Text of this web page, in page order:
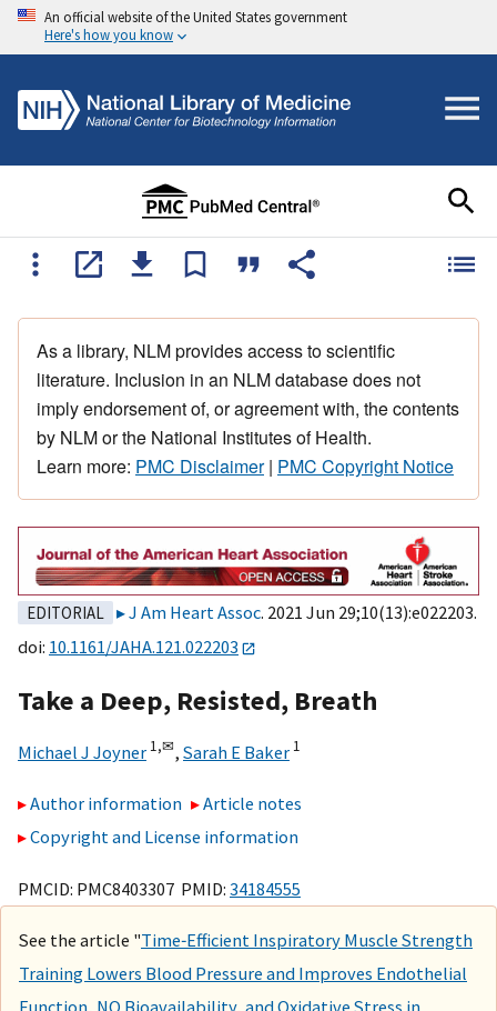
An official website of the United States government
Here's how you know
As a library, NLM provides access to scientific
literature. Inclusion in an NLM database does not
imply endorsement of, or agreement with, the contents
by NLM or the National Institutes of Health.
Learn more: PMC Disclaimer| PMC Copyright Notice
EDITORIAL J Am Heart Assoc. 2021 Jun 29;10(13):e022203.
doi: 10.1161/JAHA.121.022203
Take a Deep, Resisted, Breath
Michael J Joyner 1,✉, Sarah E Baker 1
Author information
Article notes
Copyright and License information
PMCID: PMC8403307 PMID: 34184555
See the article "Time‐Efficient Inspiratory Muscle Strength
Training Lowers Blood Pressure and Improves Endothelial
Function, NO Bioavailability, and Oxidative Stress in